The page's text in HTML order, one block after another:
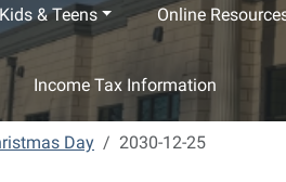
Kids & Teens Online
Income Tax Information
Day 2030-12-25